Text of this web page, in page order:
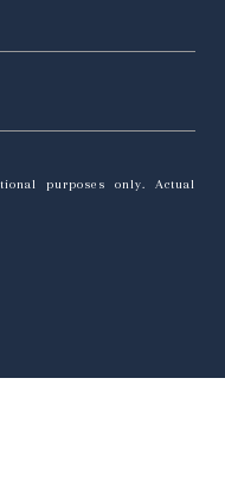
purposes only. Actual